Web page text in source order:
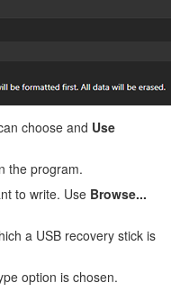
choose and Use
the program.
to write. Use Browse...
a USB recovery stick is
option is chosen.